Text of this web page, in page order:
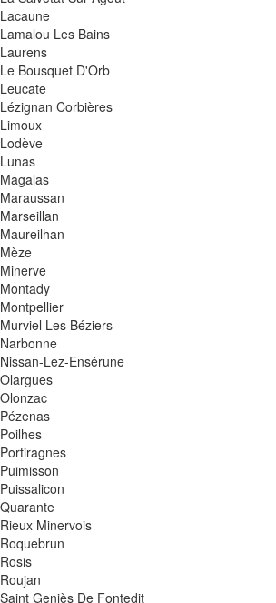
Lacaune
Lamalou Les Bains
Laurens
Le Bousquet D'Orb
Leucate
Lézignan Corbières
Limoux
Lodève
Lunas
Magalas
Maraussan
Marseillan
Maureilhan
Mèze
Minerve
Montady
Montpellier
Murviel Les Béziers
Narbonne
Nissan-Lez-Ensérune
Olargues
Olonzac
Pézenas
Poilhes
Portiragnes
Puimisson
Puissalicon
Quarante
Rieux Minervois
Roquebrun
Rosis
Roujan
Saint Geniès De Fontedit